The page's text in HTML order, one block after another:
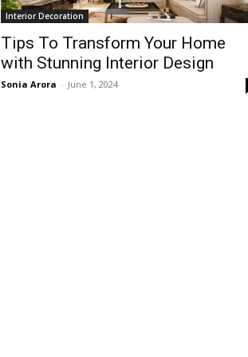
Interior Decoration
Tips To Transform Your Home
with Stunning Interior Design
Sonia Arora - June 1, 2024